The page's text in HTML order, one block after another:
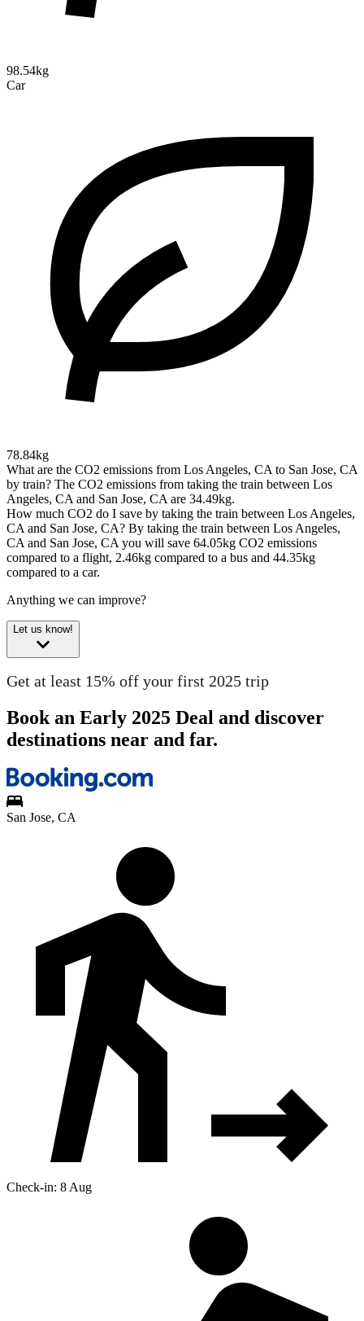
98.54kg
Car
78.84kg
What are the CO2 emissions from Los Angeles, CA to San Jose, CA
by train? The CO2 emissions from taking the train between Los
Angeles, CA and San Jose, CA are 34.49kg.
How much CO2 do I save by taking the train between Los Angeles,
CA and San Jose, CA? By taking the train between Los Angeles,
CA and San Jose, CA you will save 64.05kg CO2 emissions
compared to a flight, 2.46kg compared to a bus and 44.35kg
compared to a car.
Anything we can improve?
Let us know!
Get at least 15% off your first 2025 trip
Book an Early 2025 Deal and discover
destinations near and far.
San Jose, CA
Check-in: 8 Aug